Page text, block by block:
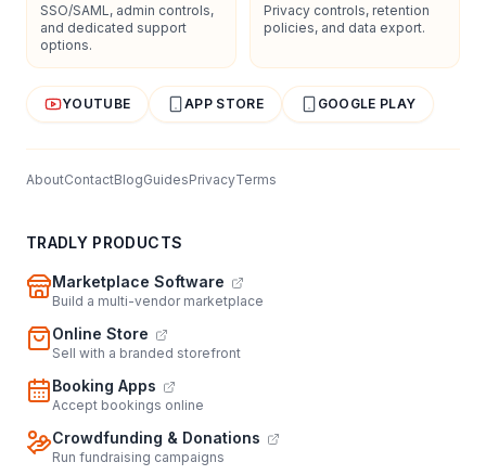
SSO/SAML, admin controls,
and dedicated support
options.
Privacy controls, retention
policies, and data export.
YOUTUBE APP STORE GOOGLE PLAY
AboutContactBlogGuidesPrivacyTerms
TRADLY PRODUCTS
Marketplace Software
Build a multi-vendor marketplace
Online Store
Sell with a branded storefront
Booking Apps
Accept bookings online
Crowdfunding & Donations
Run fundraising campaigns